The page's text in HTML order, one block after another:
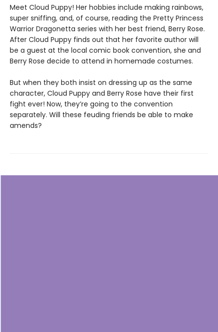
Meet Cloud Puppy! Her hobbies include making rainbows,
super sniffing, and, of course, reading the Pretty Princess
Warrior Dragonetta series with her best friend, Berry Rose.
After Cloud Puppy finds out that her favorite author will
be a guest at the local comic book convention, she and
Berry Rose decide to attend in homemade costumes.
But when they both insist on dressing up as the same
character, Cloud Puppy and Berry Rose have their first
fight ever! Now, they’re going to the convention
separately. Will these feuding friends be able to make
amends?